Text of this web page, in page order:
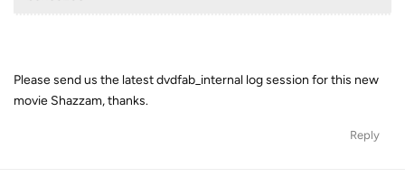
Please send us the latest dvdfab_internal log session for this new
movie Shazzam, thanks.
Reply